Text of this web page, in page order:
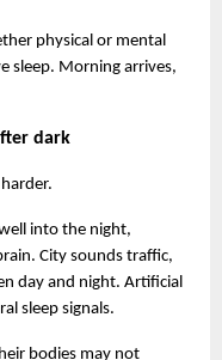
physical or mental
sleep. Morning arrives,
dark
into the night,
City sounds traffic,
day and night. Artificial
sleep signals.
bodies may not